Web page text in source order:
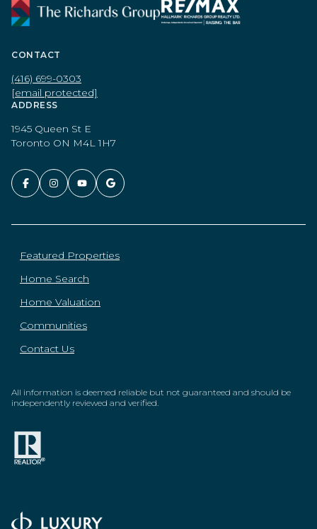
CONTACT
(416) 699-0303
[email protected]
ADDRESS
1945 Queen St E
Toronto ON M4L 1H7
Featured Properties
Home Search
Home Valuation
Communities
Contact Us
All information is deemed reliable but not guaranteed and should be
independently reviewed and verified.